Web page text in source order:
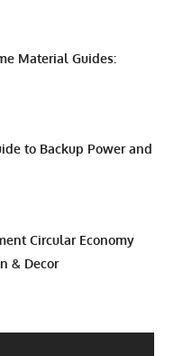
Material Guides:
to Backup Power and
Circular Economy
& Decor